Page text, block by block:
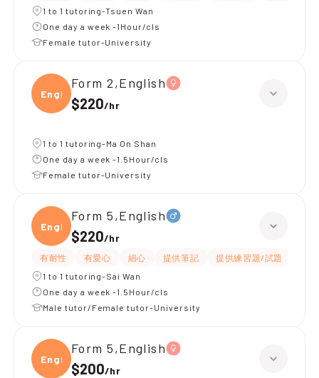
1 to 1 tutoring-Tsuen Wan
One day a week -1Hour/cls
Female tutor-University
Engli
Form 2,English
$220/hr
1 to 1 tutoring-Ma On Shan
One day a week -1.5Hour/cls
Female tutor-University
Engli
Form 5,English
$220/hr
有耐性 有愛心 細心 提供筆記 提供練習題/試題
1 to 1 tutoring-Sai Wan
One day a week -1.5Hour/cls
Male tutor/Female tutor-University
Engli
Form 5,English
$200/hr